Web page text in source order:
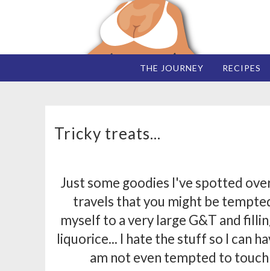
THE JOURNEY RECIPES
Tricky treats...
Just some goodies I've spotted
travels that you might be
myself to a very large G&T and
liquorice... I hate the stuff so I can
am not even tempted to